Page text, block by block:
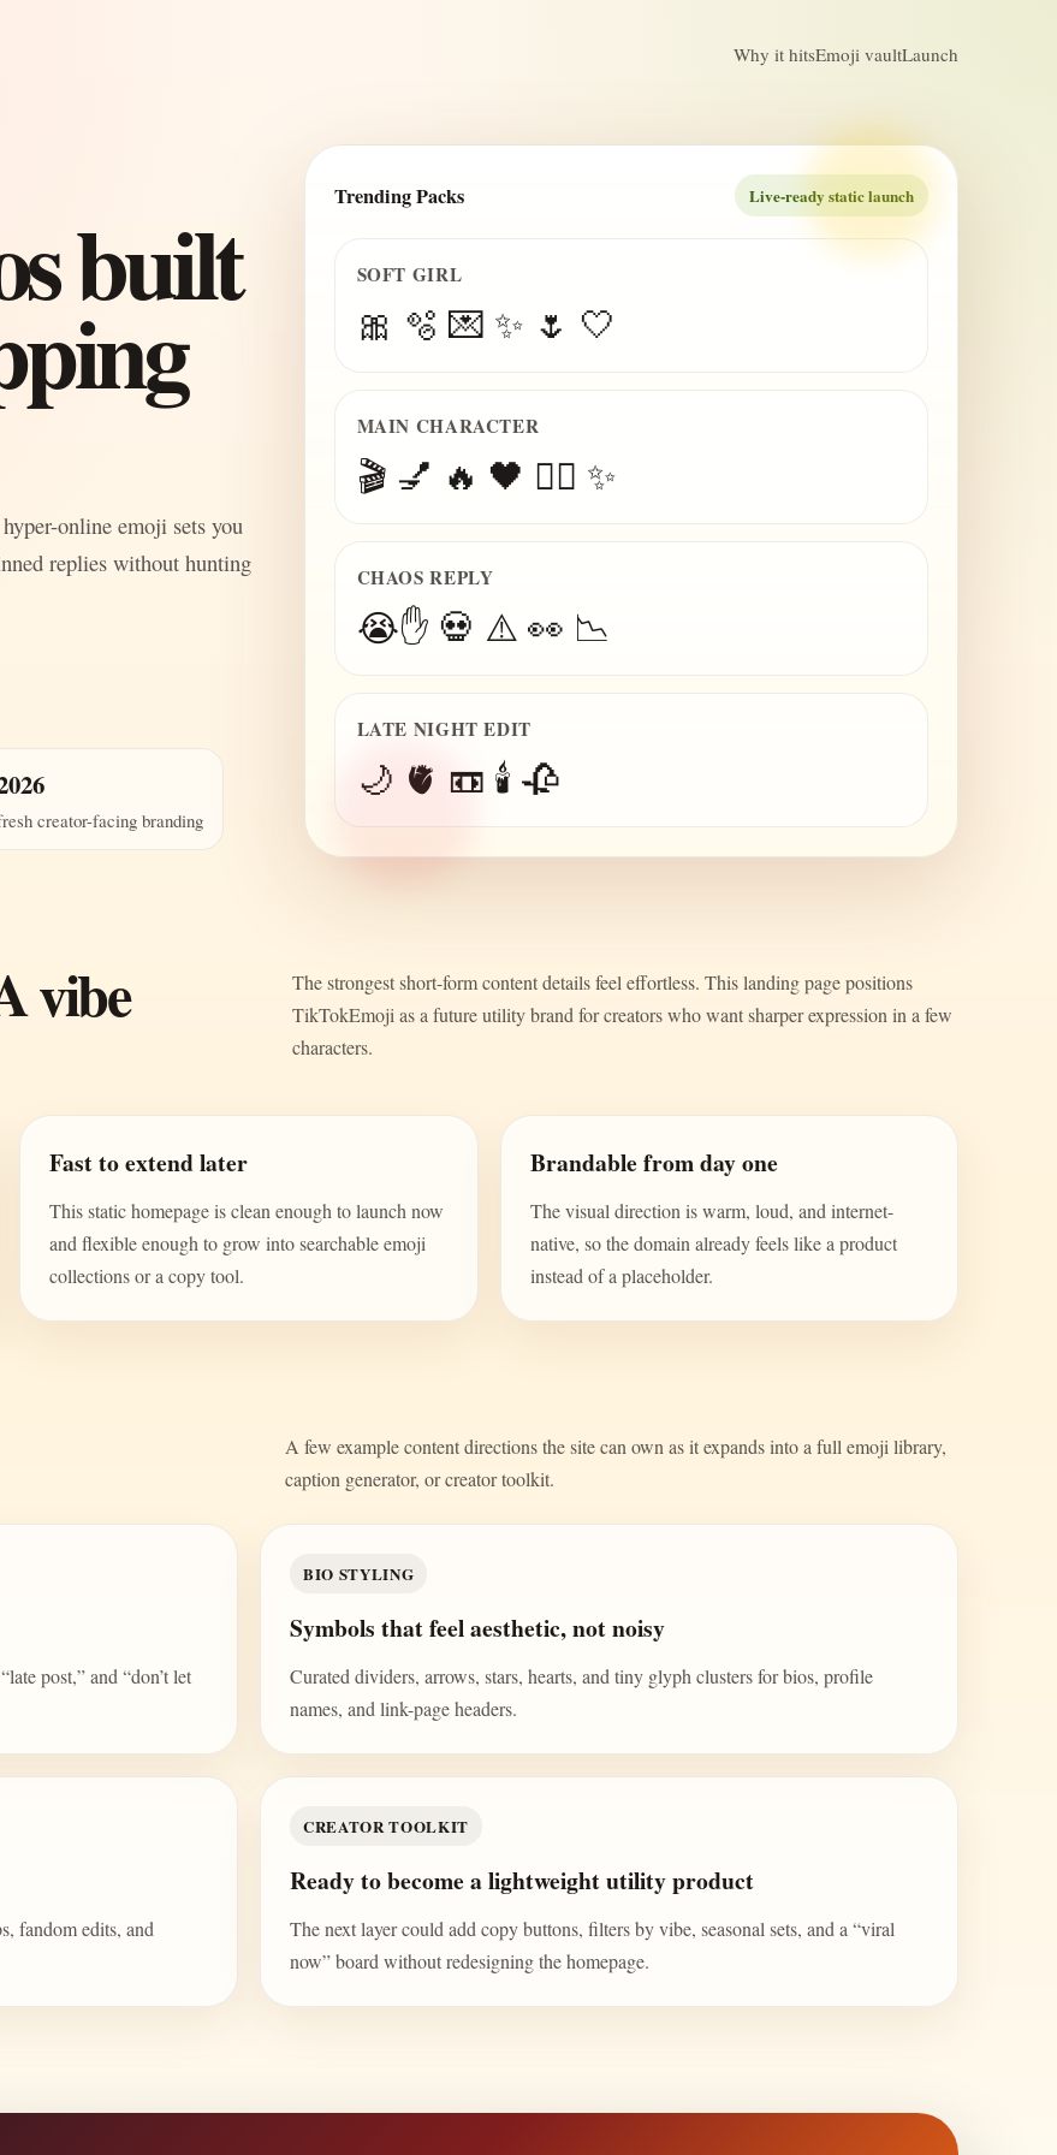
Why it hitsEmoji vaultLaunch
built
online emoji sets you
replies without hunting
creator-facing branding
Trending Packs Live-ready static launch
SOFT GIRL
🎀 🫧 💌 ✨ 🌷 🤍
MAIN CHARACTER
🎬 💅 🔥 🖤 😮‍💨 ✨
CHAOS REPLY
😭✋ 💀 ⚠️ 👀 📉
LATE NIGHT EDIT
🌙 🫀 📼 🕯️ 🥀
vibe
The strongest short-form content details feel effortless. This landing page positions
TikTokEmoji as a future utility brand for creators who want sharper expression in a few
characters.
Fast to extend later
This static homepage is clean enough to launch now
and flexible enough to grow into searchable emoji
collections or a copy tool.
Brandable from day one
The visual direction is warm, loud, and internet-
native, so the domain already feels like a product
instead of a placeholder.
A few example content directions the site can own as it expands into a full emoji library,
caption generator, or creator toolkit.
post,” and “don’t let
BIO STYLING
Symbols that feel aesthetic, not noisy
Curated dividers, arrows, stars, hearts, and tiny glyph clusters for bios, profile
names, and link-page headers.
fandom edits, and
CREATOR TOOLKIT
Ready to become a lightweight utility product
The next layer could add copy buttons, filters by vibe, seasonal sets, and a “viral
now” board without redesigning the homepage.